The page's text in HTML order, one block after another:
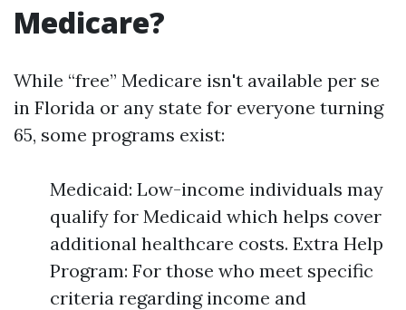
Medicare?
While “free” Medicare isn't available per se
in Florida or any state for everyone turning
65, some programs exist:
Medicaid: Low-income individuals may
qualify for Medicaid which helps cover
additional healthcare costs. Extra Help
Program: For those who meet specific
criteria regarding income and